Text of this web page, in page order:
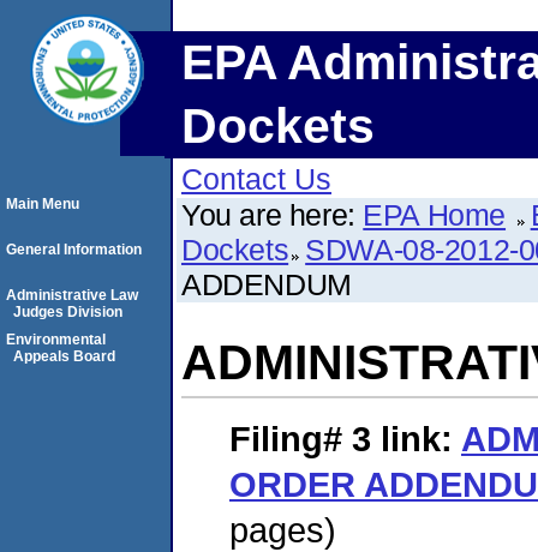
EPA
Dockets
Contact Us
You are here: EPA Home
Dockets SDWA-08-2012-
ADDENDUM
Filing# 3 link:
ORDER
pages)
Main Menu
General Information
Administrative Law
Judges Division
Environmental
Appeals Board